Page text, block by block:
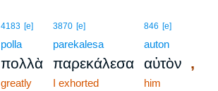
4183 [e]
polla
πολλὰ
greatly
3870 [e]
parekalesa
παρεκάλεσα
I exhorted
846 [e]
auton
αὐτὸν ,
him